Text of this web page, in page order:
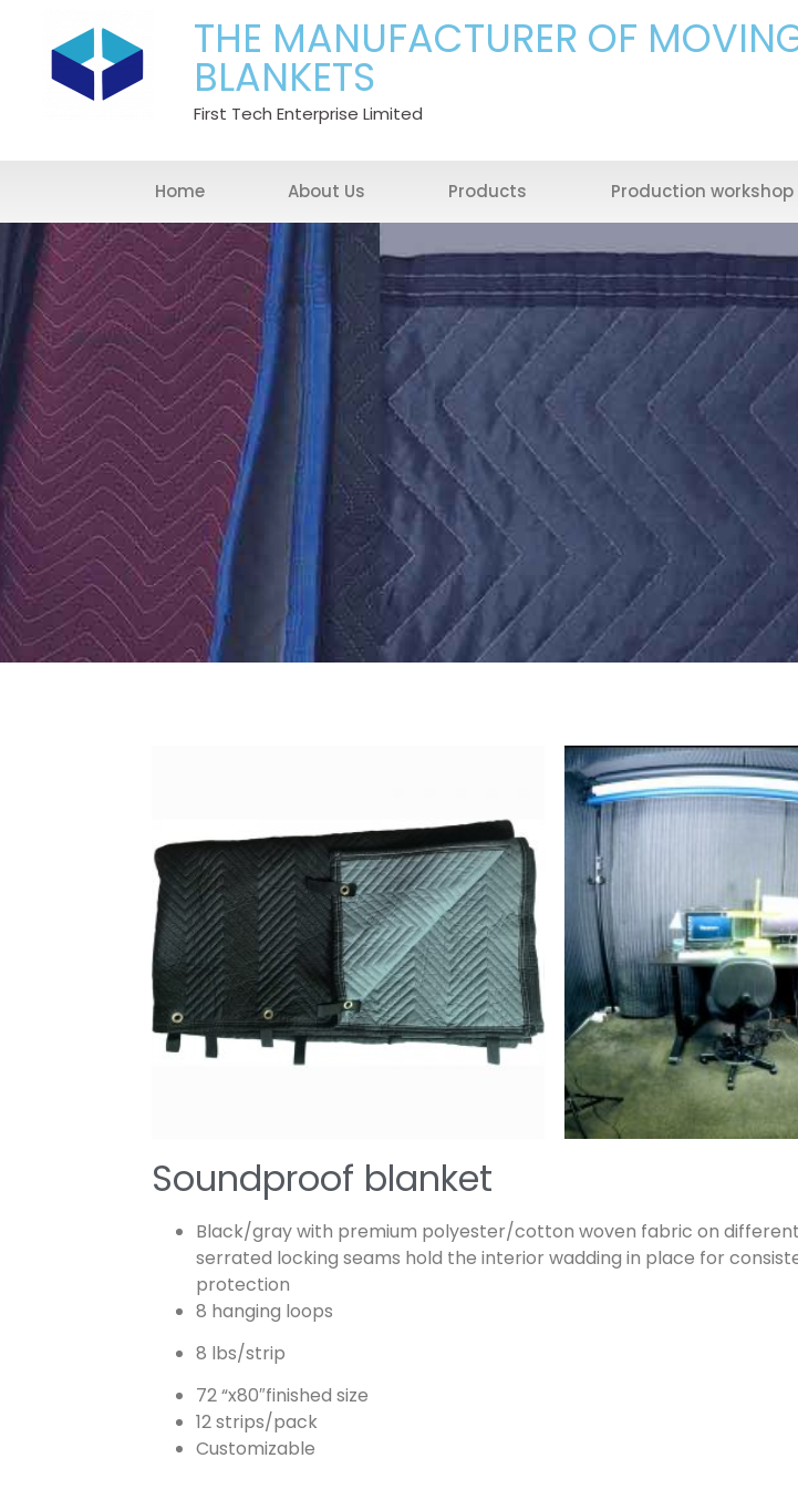
THE MANUFACTURER OF
BLANKETS
First Tech Enterprise Limited
Home About Us Products Production workshop
Soundproof blanket
Black/gray with premium polyester/cotton woven fabric on different
serrated locking seams hold the interior wadding in place for
protection
8 hanging loops
8 lbs/strip
72 “x80″finished size
12 strips/pack
Customizable